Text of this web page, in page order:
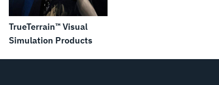
TrueTerrain™ Visual
Simulation Products